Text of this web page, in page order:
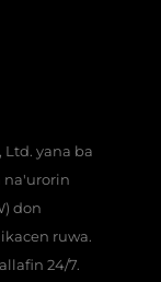
Ltd. yana ba
na'urorin
don
ruwa.
24/7.